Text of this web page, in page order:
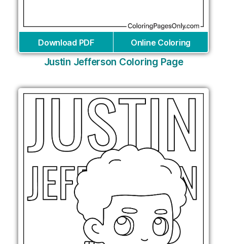
Download PDF Online Coloring
Justin Jefferson Coloring Page